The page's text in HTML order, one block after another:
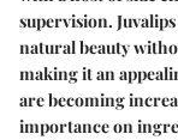
supervision.
natural beauty
making it an
are becoming
importance on